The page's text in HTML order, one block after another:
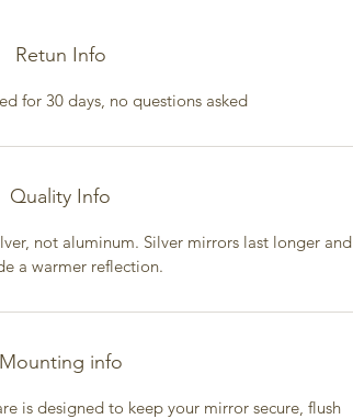
Retun Info
for 30 days, no questions asked
Quality Info
not aluminum. Silver mirrors last longer and
a warmer reflection.
Mounting info
is designed to keep your mirror secure, flush